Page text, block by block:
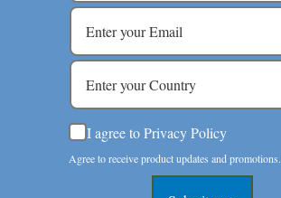
I agree to Privacy Policy
Agree to receive product updates and promotions.